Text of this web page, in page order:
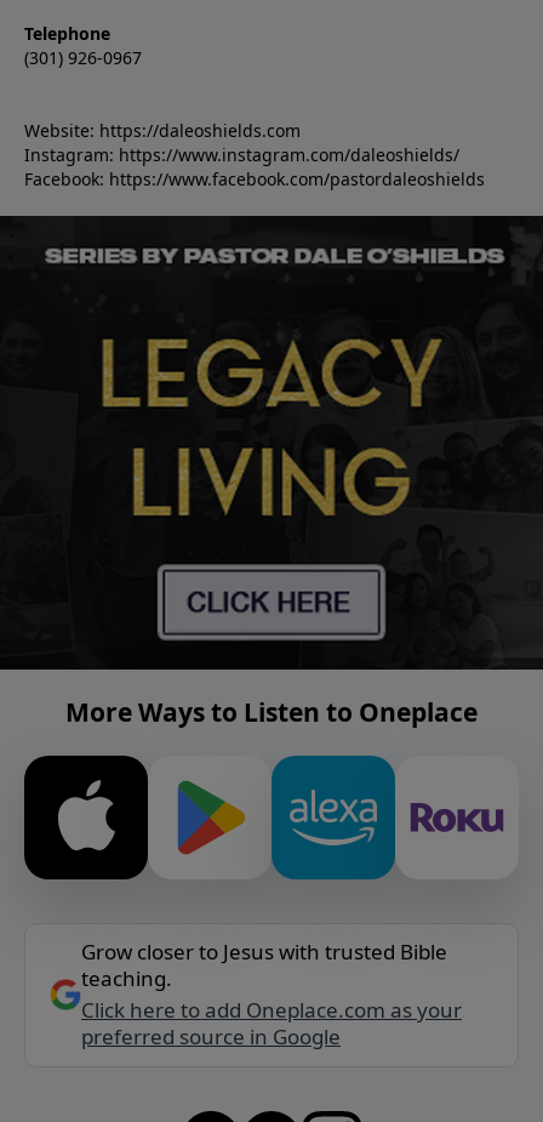
Telephone
(301) 926-0967
Website: https://daleoshields.com
Instagram: https://www.instagram.com/daleoshields/
Facebook: https://www.facebook.com/pastordaleoshields
More Ways to Listen to Oneplace
Grow closer to Jesus with trusted Bible
teaching.
Click here to add Oneplace.com as your
preferred source in Google